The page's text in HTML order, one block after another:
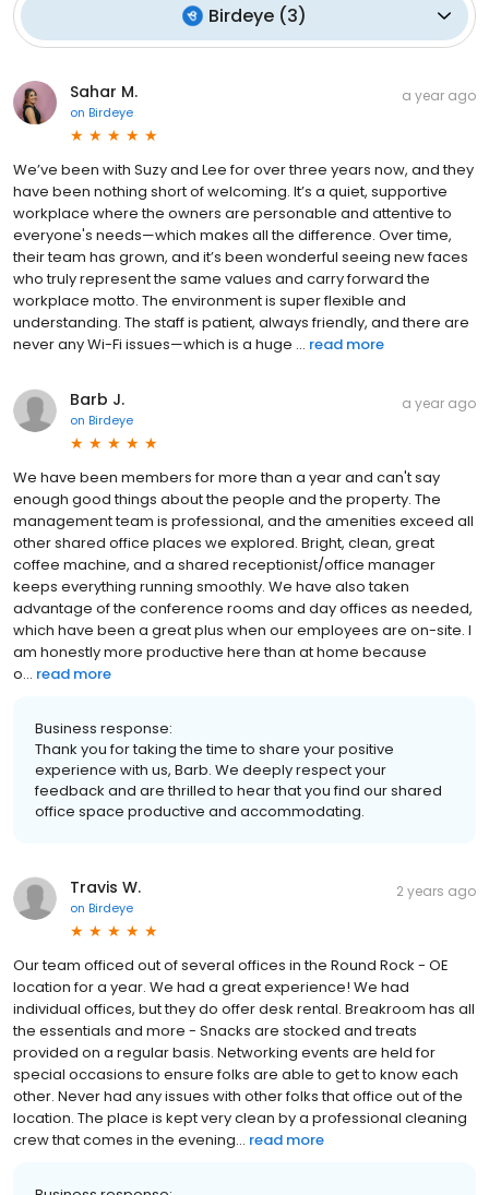
Birdeye (3)
Sahar M.
on Birdeye
a year ago
We’ve been with Suzy and Lee for over three years now, and they
have been nothing short of welcoming. It’s a quiet, supportive
workplace where the owners are personable and attentive to
everyone's needs—which makes all the difference. Over time,
their team has grown, and it’s been wonderful seeing new faces
who truly represent the same values and carry forward the
workplace motto. The environment is super flexible and
understanding. The staff is patient, always friendly, and there are
never any Wi-Fi issues—which is a huge ... read more
Barb J.
on Birdeye
a year ago
We have been members for more than a year and can't say
enough good things about the people and the property. The
management team is professional, and the amenities exceed all
other shared office places we explored. Bright, clean, great
coffee machine, and a shared receptionist/office manager
keeps everything running smoothly. We have also taken
advantage of the conference rooms and day offices as needed,
which have been a great plus when our employees are on-site. I
am honestly more productive here than at home because
o... read more
Business response:
Thank you for taking the time to share your positive
experience with us, Barb. We deeply respect your
feedback and are thrilled to hear that you find our shared
office space productive and accommodating.
Travis W.
on Birdeye
2 years ago
Our team officed out of several offices in the Round Rock - OE
location for a year. We had a great experience! We had
individual offices, but they do offer desk rental. Breakroom has all
the essentials and more - Snacks are stocked and treats
provided on a regular basis. Networking events are held for
special occasions to ensure folks are able to get to know each
other. Never had any issues with other folks that office out of the
location. The place is kept very clean by a professional cleaning
crew that comes in the evening... read more